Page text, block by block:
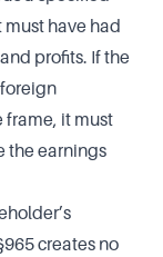
have had
profits. If the
frame, it must
the earnings
creates no